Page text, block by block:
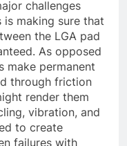
challenges
making sure that
the LGA pad
As opposed
make permanent
through friction
render them
vibration, and
to create
failures with